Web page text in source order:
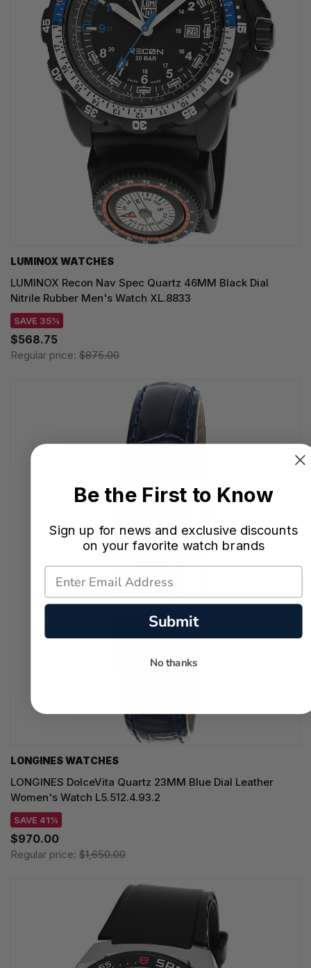
LUMINOX WATCHES
LUMINOX Recon Nav Spec Quartz 46MM Black Dial
Nitrile Rubber Men's Watch XL.8833
SAVE 35%
$568.75
Regular price: $875.00
LONGINES WATCHES
LONGINES DolceVita Quartz 23MM Blue Dial Leather
Women's Watch L5.512.4.93.2
SAVE 41%
$970.00
Regular price: $1,650.00
Be the First to Know
Sign up for news and exclusive discounts
on your favorite watch brands
Submit
No thanks